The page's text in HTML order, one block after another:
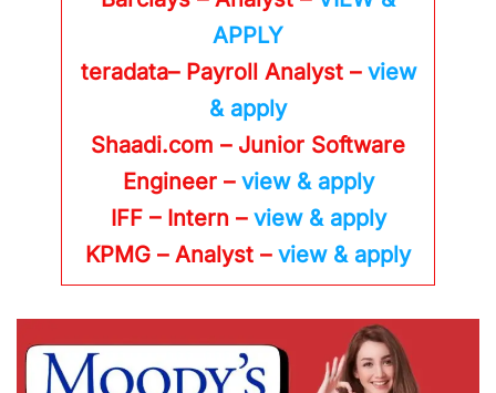
APPLY
teradata– Payroll Analyst – view
& apply
Shaadi.com – Junior Software
Engineer – view & apply
IFF – Intern – view & apply
KPMG – Analyst – view & apply